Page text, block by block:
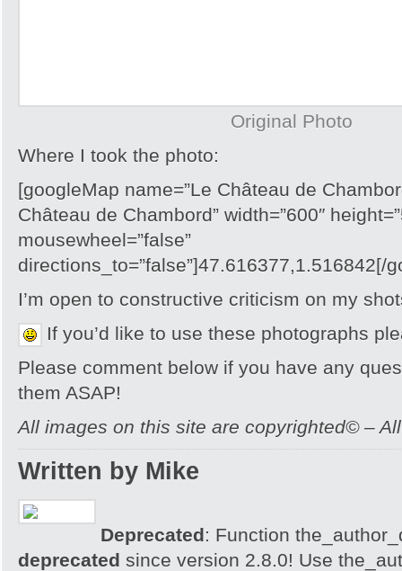
Original Photo
Where I took the photo:
[googleMap name=”Le Château de
Château de Chambord” width=”600″
mousewheel=”false”
directions_to=”false”]47.616377,1.516842[/
I’m open to constructive criticism on my
If you’d like to use these photographs
Please comment below if you have any
them ASAP!
All images on this site are copyrighted© –
Written by Mike
Deprecated: Function
deprecated since version 2.8.0! Use